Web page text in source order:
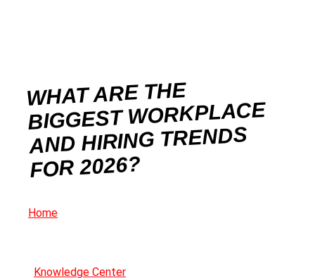
WHAT ARE THE
BIGGEST WORKPLACE
AND HIRING TRENDS
FOR 2026?
Home
Knowledge Center